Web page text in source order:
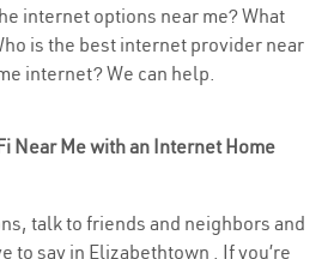
internet options near me? What
is the best internet provider near
internet? We can help.
Near Me with an Internet Home
talk to friends and neighbors and
to say in Elizabethtown . If you’re